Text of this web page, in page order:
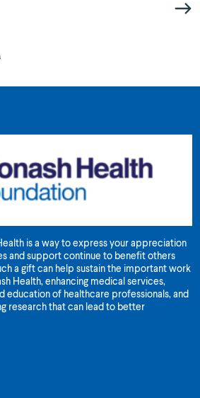
is a way to express your appreciation
and support continue to benefit others
a gift can help sustain the important work
Health, enhancing medical services,
education of healthcare professionals, and
research that can lead to better